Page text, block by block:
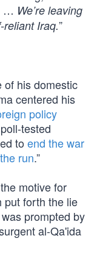
… We’re leaving
Iraq.”
of his domestic
centered his
policy
tested
to end the war
run.”
motive for
put forth the lie
prompted by
al-Qa'ida